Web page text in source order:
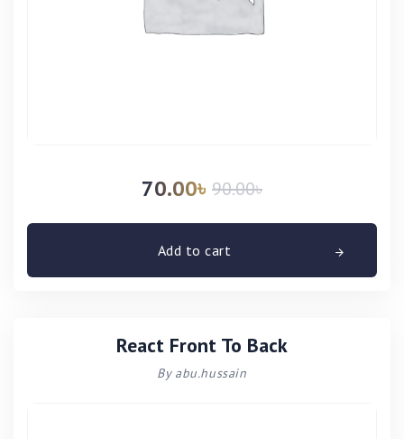
70.00৳ 90.00৳
Add to cart
React Front To Back
By abu.hussain